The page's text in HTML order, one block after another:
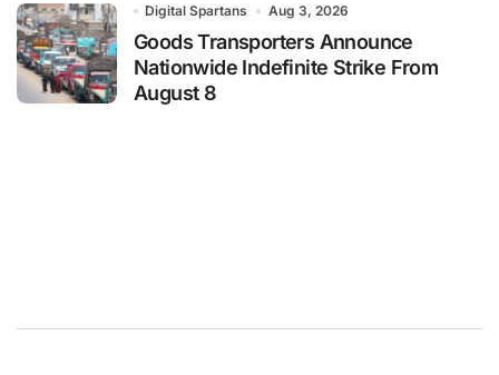
Digital Spartans Aug 3, 2026
Goods Transporters Announce
Nationwide Indefinite Strike From
August 8